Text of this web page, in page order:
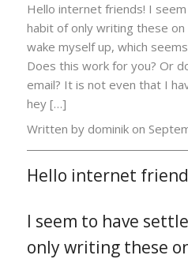
Hello internet friends! I
habit of only writing these on
wake myself up, which
Does this work for you? Or
email? It is not even that I
hey […]
Written by dominik on
Hello internet
I seem to have
only writing these